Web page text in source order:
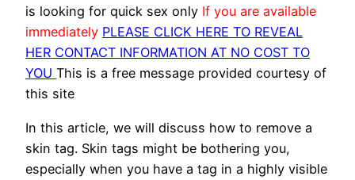
is looking for quick sex only If you are available
immediately PLEASE CLICK HERE TO REVEAL
HER CONTACT INFORMATION AT NO COST TO
YOU This is a free message provided courtesy of
this site
In this article, we will discuss how to remove a
skin tag. Skin tags might be bothering you,
especially when you have a tag in a highly visible